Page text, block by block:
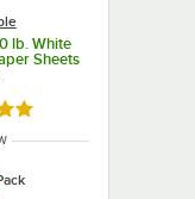
lb. White
Sheets
out of 5 stars